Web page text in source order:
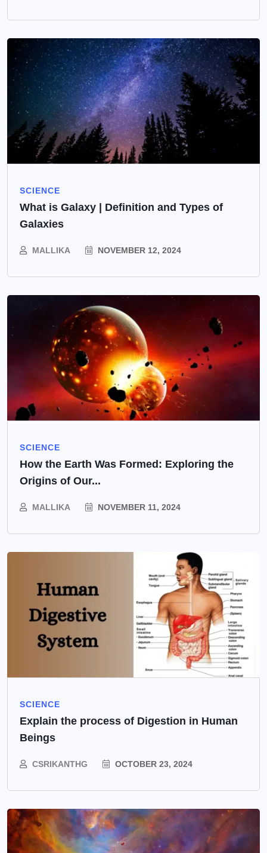
SCIENCE
What is Galaxy | Definition and Types of
Galaxies
MALLIKA NOVEMBER 12, 2024
SCIENCE
How the Earth Was Formed: Exploring the
Origins of Our...
MALLIKA NOVEMBER 11, 2024
SCIENCE
Explain the process of Digestion in Human
Beings
CSRIKANTHG OCTOBER 23, 2024